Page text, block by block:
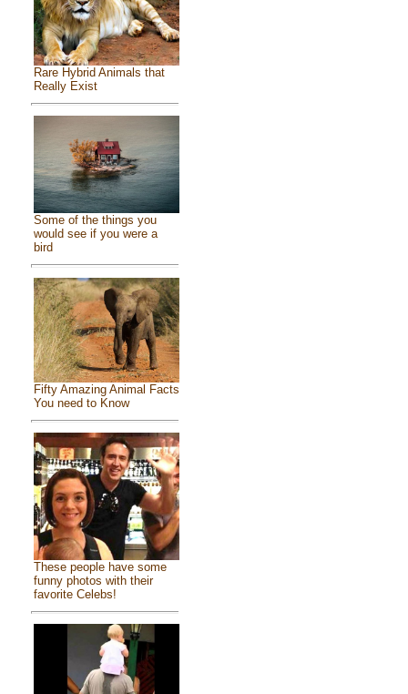
Rare Hybrid Animals that
Really Exist
Some of the things you
would see if you were a
bird
Fifty Amazing Animal Facts
You need to Know
These people have some
funny photos with their
favorite Celebs!